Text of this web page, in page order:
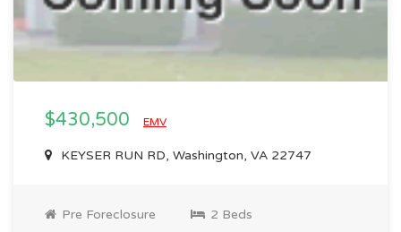
$430,500 EMV
KEYSER RUN RD, Washington, VA 22747
Pre Foreclosure 2 Beds